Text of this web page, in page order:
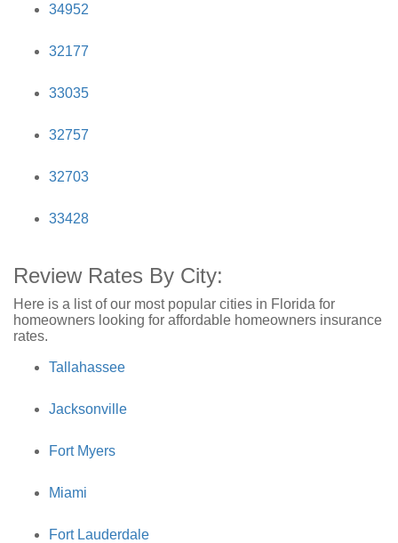
34952
32177
33035
32757
32703
33428
Review Rates By City:
Here is a list of our most popular cities in Florida for
homeowners looking for affordable homeowners insurance
rates.
Tallahassee
Jacksonville
Fort Myers
Miami
Fort Lauderdale